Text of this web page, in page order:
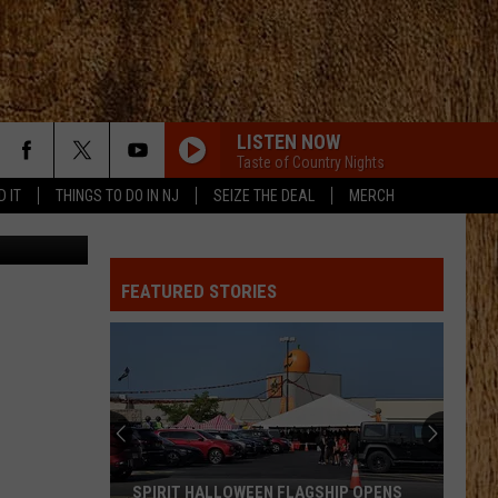
IT THINGS TO DO IN NJ SEIZE THE DEAL MERCH
LISTEN NOW
Taste of Country Nights
Canva
FEATURED STORIES
SPIRIT HALLOWEEN FLAGSHIP OPENS